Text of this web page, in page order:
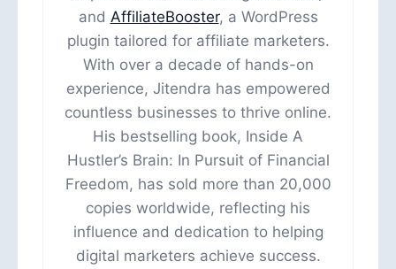
and AffiliateBooster, a WordPress
plugin tailored for affiliate marketers.
With over a decade of hands-on
experience, Jitendra has empowered
countless businesses to thrive online.
His bestselling book, Inside A
Hustler’s Brain: In Pursuit of Financial
Freedom, has sold more than 20,000
copies worldwide, reflecting his
influence and dedication to helping
digital marketers achieve success.